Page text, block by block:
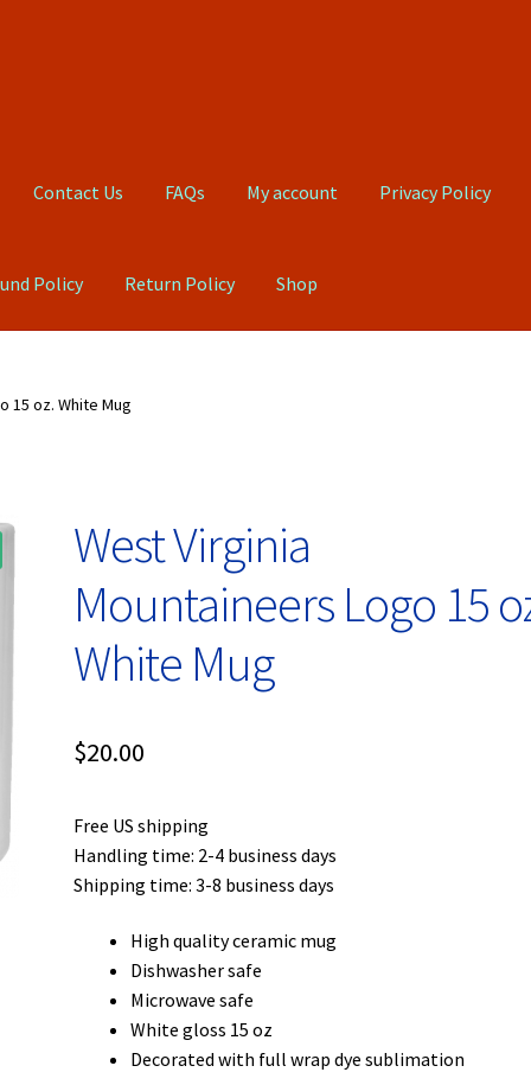
Contact Us FAQs My account Privacy Policy
Policy Return Policy Shop
15 oz. White Mug
West Virginia
Mountaineers Logo 15
White Mug
$20.00
Free US shipping
Handling time: 2-4 business days
Shipping time: 3-8 business days
High quality ceramic mug
Dishwasher safe
Microwave safe
White gloss 15 oz
Decorated with full wrap dye sublimation